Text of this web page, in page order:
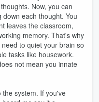
Now, you can
each thought. You
leaves the classroom,
memory. That's why
to quiet your brain so
tasks like housework.
not mean you innate
the system. If you've